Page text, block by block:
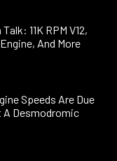
11K RPM V12,
And More
Speeds Are Due
A Desmodromic